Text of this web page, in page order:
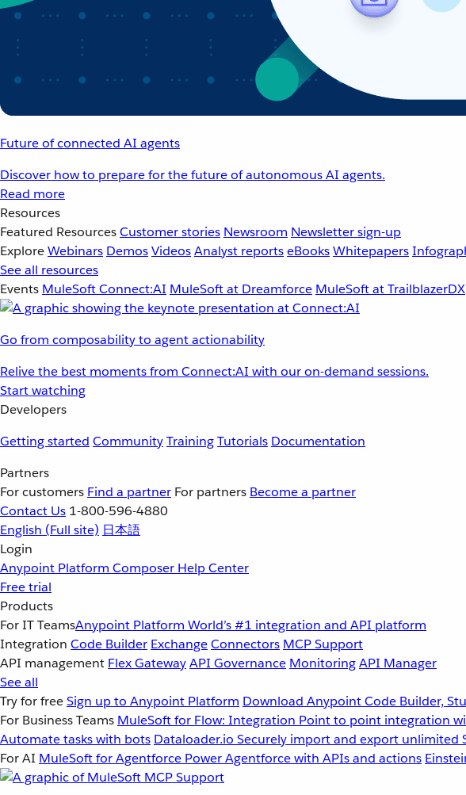
Future of connected AI agents
Discover how to prepare for the future of autonomous AI agents.
Read more
Resources
Featured ResourcesCustomer stories Newsroom Newsletter sign-up
ExploreWebinars DemosVideosAnalyst reportseBooksWhitepapers
See all resources
Events MuleSoft Connect:AI MuleSoft at Dreamforce MuleSoft at TrailblazerDX
Go from composability to agent actionability
Relive the best moments from Connect:AI with our on-demand sessions.
Start watching
Developers
Getting started CommunityTrainingTutorials Documentation
Partners
For customers Find a partner For partners Become a partner
Contact Us 1-800-596-4880
English (Full site) 日本語
Login
Anypoint Platform Composer Help Center
Free trial
Products
For IT TeamsAnypoint Platform World’s #1 integration and API platform
Integration Code Builder ExchangeConnectors MCP Support
API management Flex GatewayAPI Governance MonitoringAPI Manager
See all
Try for freeSign up to Anypoint Platform Download Anypoint Code Builder,
For Business Teams MuleSoft for Flow: Integration Point to point integration
Automate tasks with bots Dataloader.io Securely import and export unlimited
For AI MuleSoft for Agentforce Power Agentforce with APIs and actions